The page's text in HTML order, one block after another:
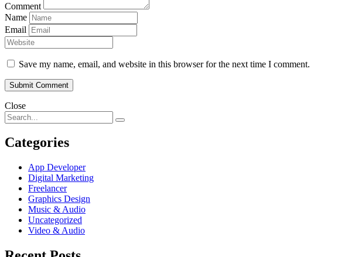
Comment
Name
Email
Save my name, email, and website in this browser for the next time I comment.
Close
Categories
App Developer
Digital Marketing
Freelancer
Graphics Design
Music & Audio
Uncategorized
Video & Audio